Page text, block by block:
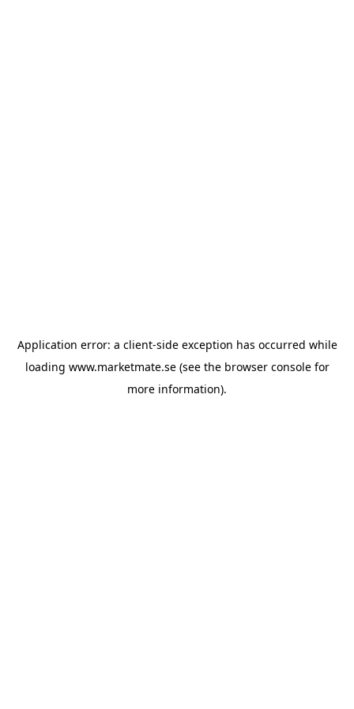
Application error: a client-side exception has occurred while
loading www.marketmate.se(see the browser consolefor
more information).